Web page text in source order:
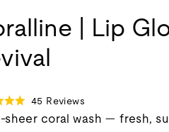
| Lip
45 Reviews
on
sheer coral wash — fresh,